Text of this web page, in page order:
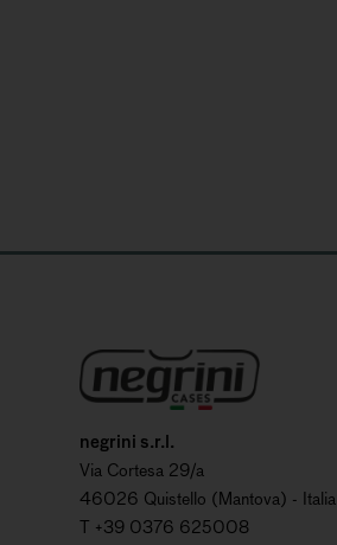
negrini s.r.l.
Via Cortesa 29/a
46026 Quistello (Mantova) - Italia
T +39 0376 625008